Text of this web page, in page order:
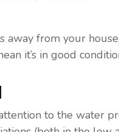
away from your
it’s in good
to the water